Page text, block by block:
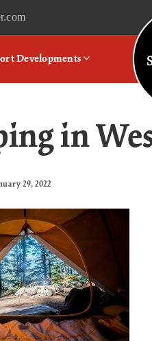
Developments
in
29, 2022